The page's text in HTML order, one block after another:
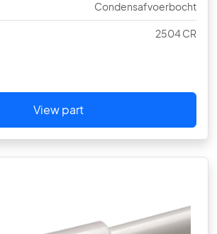
Condensafvoerbocht
2504 CR
View part